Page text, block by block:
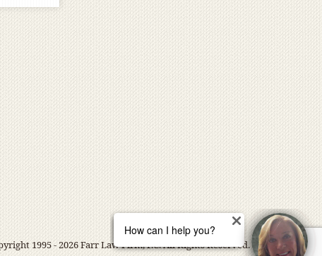
1995 - 2026 Farr Law Firm, P.C. All Rights Reserved.